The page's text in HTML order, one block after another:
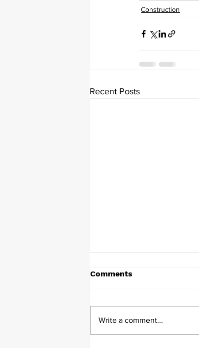
Construction
Recent Posts
Comments
Write a comment...